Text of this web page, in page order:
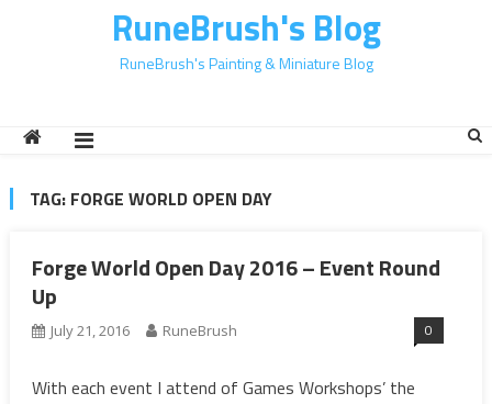
RuneBrush's Blog
RuneBrush's Painting & Miniature Blog
TAG: FORGE WORLD OPEN DAY
Forge World Open Day 2016 – Event Round
Up
July 21, 2016 RuneBrush 0
With each event I attend of Games Workshops’ the